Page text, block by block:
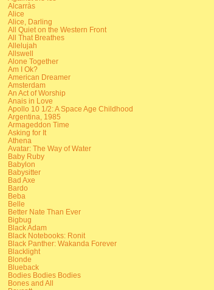
Alcarràs
Alice
Alice, Darling
All Quiet on the Western Front
All That Breathes
Allelujah
Allswell
Alone Together
Am I Ok?
American Dreamer
Amsterdam
An Act of Worship
Anais in Love
Apollo 10 1/2: A Space Age Childhood
Argentina, 1985
Armageddon Time
Asking for It
Athena
Avatar: The Way of Water
Baby Ruby
Babylon
Babysitter
Bad Axe
Bardo
Beba
Belle
Better Nate Than Ever
Bigbug
Black Adam
Black Notebooks: Ronit
Black Panther: Wakanda Forever
Blacklight
Blonde
Blueback
Bodies Bodies Bodies
Bones and All